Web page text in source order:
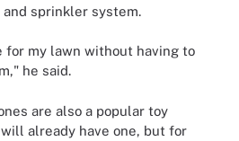
sprinkler system.
for my lawn without having to
he said.
are also a popular toy
already have one, but for